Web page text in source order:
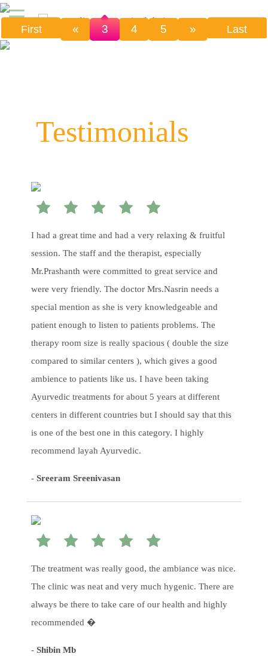
First « 3 4 5 » Last
Testimonials
I had a great time and had a very relaxing & fruitful
session. The staff and the therapist, especially
Mr.Prashanth were committed to great service and
were very friendly. The doctor Mrs.Nasrin needs a
special mention as she is very knowledgeable and
patient enough to listen to patients problems. The
therapy room size is really spacious ( double the size
compared to similar centers ), which gives a good
ambience to patients like us. I have been taking
Ayurvedic treatments for about 5 years at different
centers in different countries but I should say that this
is one of the best one in this category. I highly
recommend layah Ayurvedic.
- Sreeram Sreenivasan
The treatment was really good, the ambiance was nice.
The clinic was neat and very much hygenic. There are
always be there to take care of our health and highly
recommended �
- Shibin Mb